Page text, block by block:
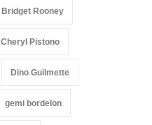
Bridget Rooney
Cheryl Pistono
Dino Guilmette
gemi bordelon